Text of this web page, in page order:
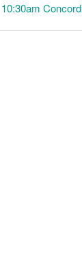
10:30am